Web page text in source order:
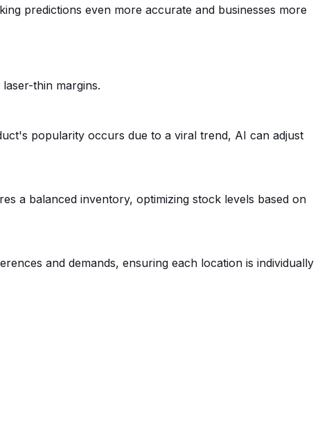
predictions even more accurate and businesses more
thin margins.
popularity occurs due to a viral trend, AI can adjust
a balanced inventory, optimizing stock levels based on
and demands, ensuring each location is individually